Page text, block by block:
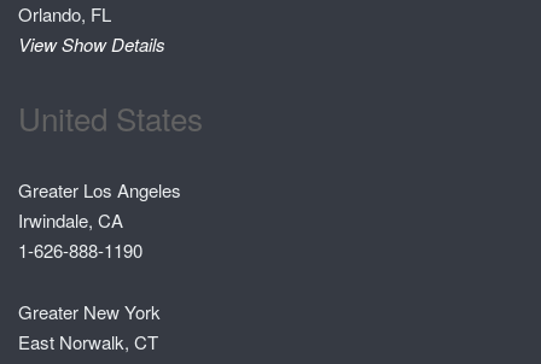
Orlando, FL
View Show Details
United States
Greater Los Angeles
Irwindale, CA
1-626-888-1190
Greater New York
East Norwalk, CT